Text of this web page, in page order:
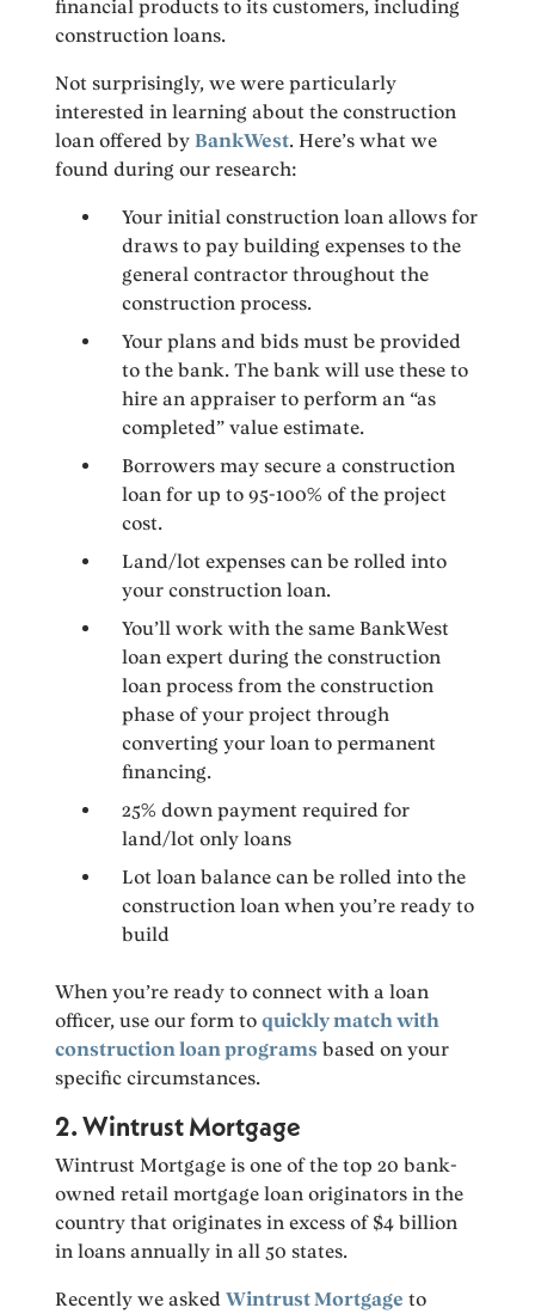
financial products to its customers, including
construction loans.
Not surprisingly, we were particularly
interested in learning about the construction
loan offered byBankWest. Here’s what we
found during our research:
Your initial construction loan allows for
draws to pay building expenses to the
general contractor throughout the
construction process.
Your plans and bids must be provided
to the bank. The bank will use these to
hire an appraiser to perform an “as
completed” value estimate.
Borrowers may secure a construction
loan for up to 95-100% of the project
cost.
Land/lot expenses can be rolled into
your construction loan.
You’ll work with the same BankWest
loan expert during the construction
loan process from the construction
phase of your project through
converting your loan to permanent
financing.
25% down payment required for
land/lot only loans
Lot loan balance can be rolled into the
construction loan when you’re ready to
build
When you’re ready to connect with a loan
officer, use our form toquickly match with
construction loan programs based on your
specific circumstances.
2. Wintrust Mortgage
Wintrust Mortgage is one of the top 20 bank-
owned retail mortgage loan originators in the
country that originates in excess of $4 billion
in loans annually in all 50 states.
Recently we askedWintrust Mortgage to